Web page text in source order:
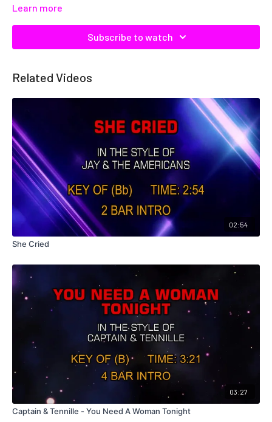
Learn more
Subscribe to watch
Related Videos
02:54
She Cried
03:27
Captain & Tennille - You Need A Woman Tonight